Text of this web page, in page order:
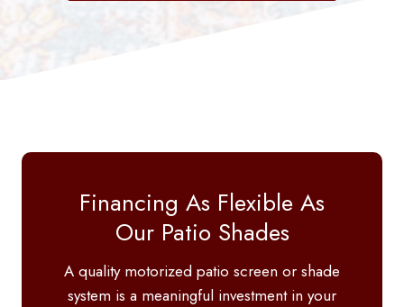
Financing As Flexible As
Our Patio Shades
A quality motorized patio screen or shade
system is a meaningful investment in your